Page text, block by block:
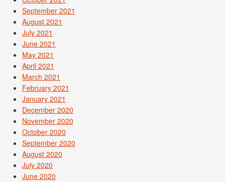
September 2021
August 2021
July 2021
June 2021
May 2021
April 2021
March 2021
February 2021
January 2021
December 2020
November 2020
October 2020
September 2020
August 2020
July 2020
June 2020